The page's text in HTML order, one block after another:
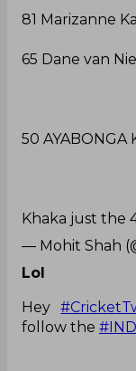
81 Marizanne
65 Dane van
50 AYABONGA
Khaka just the
— Mohit Shah
Lol
Hey
follow the